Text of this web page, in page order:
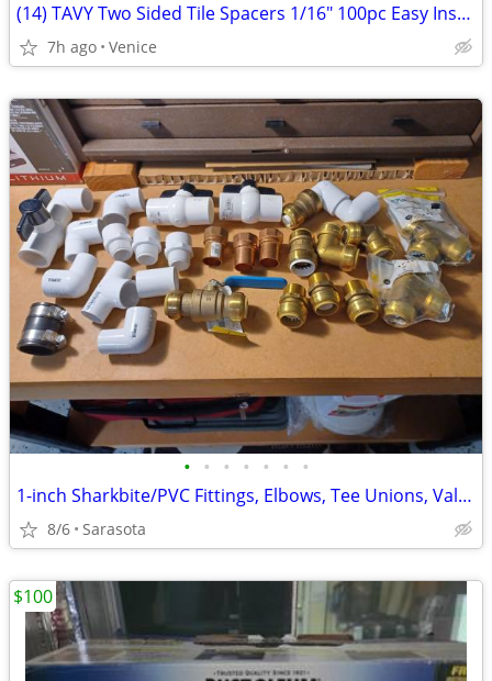
(14) TAVY Two Sided Tile Spacers 1/16" 100pc Easy Install Easy Removal
7h ago Venice
• • • • • • •
1-inch Sharkbite/PVC Fittings, Elbows, Tee Unions, Valves
8/6 Sarasota
$100